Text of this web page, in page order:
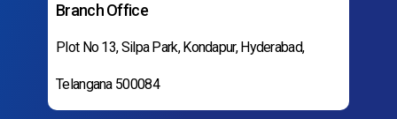
Branch Office
Plot No 13, Silpa Park, Kondapur, Hyderabad,
Telangana 500084